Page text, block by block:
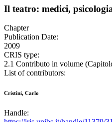
Il teatro: medici,
Chapter
Publication Date:
2009
CRIS type:
2.1 Contributo in volume
List of contributors:
Cristini, Carlo
Handle: